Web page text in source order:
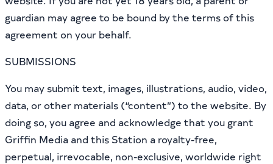
guardian may agree to be bound by the terms of this
agreement on your behalf.
SUBMISSIONS
You may submit text, images, illustrations, audio, video,
data, or other materials (“content”) to the website. By
doing so, you agree and acknowledge that you grant
Griffin Media and this Station a royalty-free,
perpetual, irrevocable, non-exclusive, worldwide right